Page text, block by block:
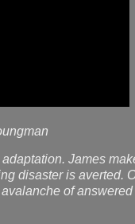
James
disaster is averted.
of